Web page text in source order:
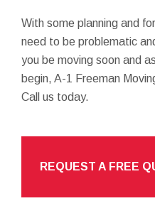
With some planning and
need to be problematic
you be moving soon and
begin, A-1 Freeman
Call us today.
REQUEST A FREE